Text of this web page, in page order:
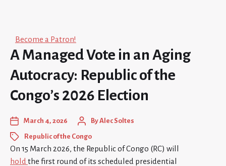
Become a Patron!
A Managed Vote in an Aging
Autocracy: Republic of the
Congo’s 2026 Election
March 4, 2026 ByAlec Soltes
Republic of the Congo
On 15 March 2026, the Republic of Congo (RC) will
hold the first round of its scheduled presidential